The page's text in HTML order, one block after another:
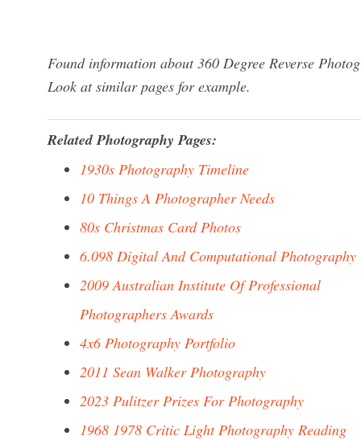
Found information about 360 Degree Reverse
Look at similar pages for example.
Related Photography Pages:
1930s Photography Timeline
10 Things A Photographer Needs
80s Christmas Card Photos
6.098 Digital And Computational Photography
2009 Australian Institute Of Professional
Photographers Awards
4x6 Photography Portfolio
2011 Sean Walker Photography
2023 Pulitzer Prizes For Photography
1968 1978 Critic Light Photography Reading